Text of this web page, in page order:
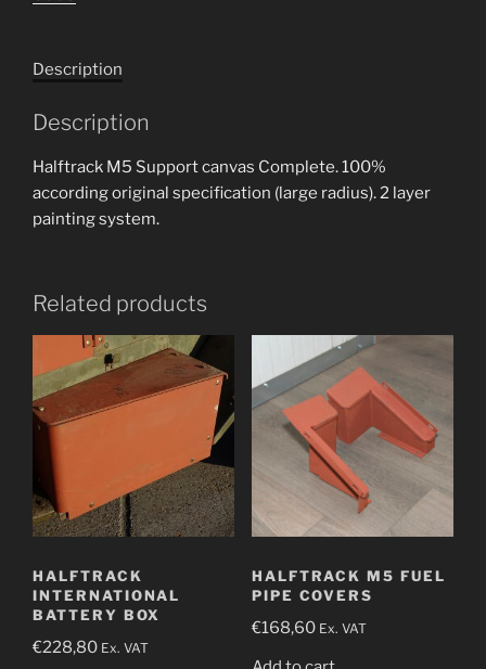
quantity
Description
Description
Halftrack M5 Support canvas Complete. 100%
according original specification (large radius). 2 layer
painting system.
Related products
HALFTRACK
INTERNATIONAL
BATTERY BOX
€228,80 Ex. VAT
HALFTRACK M5 FUEL
PIPE COVERS
€168,60 Ex. VAT